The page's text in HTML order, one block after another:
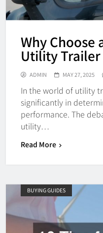
Why Choose
Utility Trailer
ADMIN MAY 27, 2025
In the world of utility
significantly in
performance. The
utility…
Read More
BUYING GUIDES